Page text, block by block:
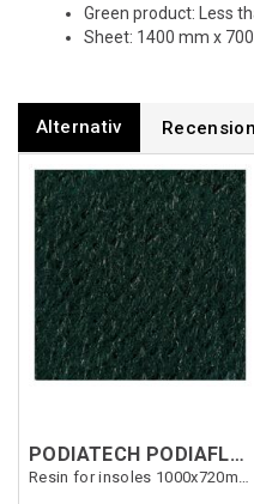
Green product: Less
Sheet: 1400 mm x
Alternativ
PODIATECH PODIAFLEX HARD/TISSU 1.7mm
Resin for insoles 1000x720mm